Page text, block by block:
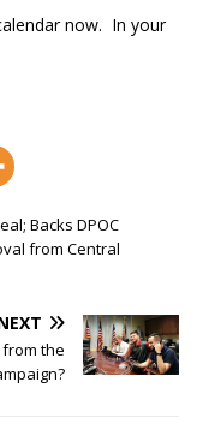
now. In your
Backs DPOC
from Central
from the